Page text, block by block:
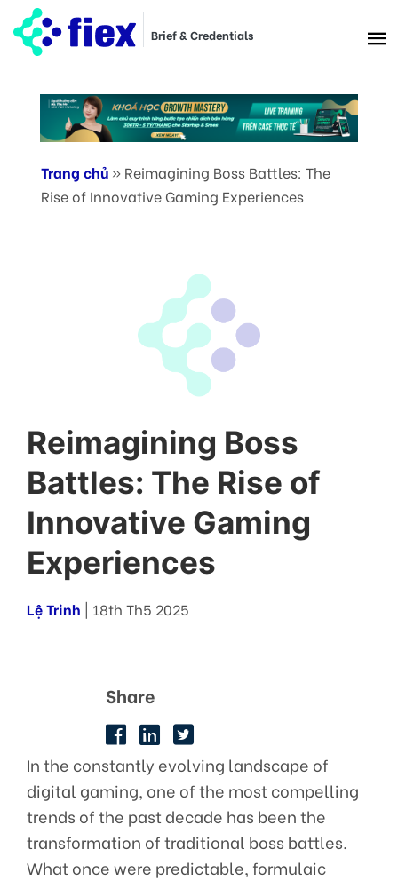
Brief & Credentials
Trang chủ » Reimagining Boss Battles: The
Rise of Innovative Gaming Experiences
Reimagining Boss
Battles: The Rise of
Innovative Gaming
Experiences
Lệ Trinh | 18th Th5 2025
Share
In the constantly evolving landscape of
digital gaming, one of the most compelling
trends of the past decade has been the
transformation of traditional boss battles.
What once were predictable, formulaic